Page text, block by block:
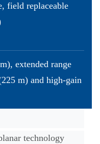
field replaceable
extended range
m) and high-gain
technology